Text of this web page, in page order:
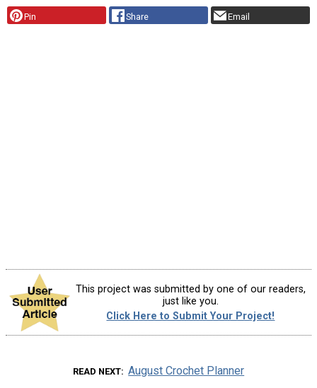
Pin Share Email
This project was submitted by one of our readers,
just like you.
Click Here to Submit Your Project!
READ NEXT August Crochet Planner